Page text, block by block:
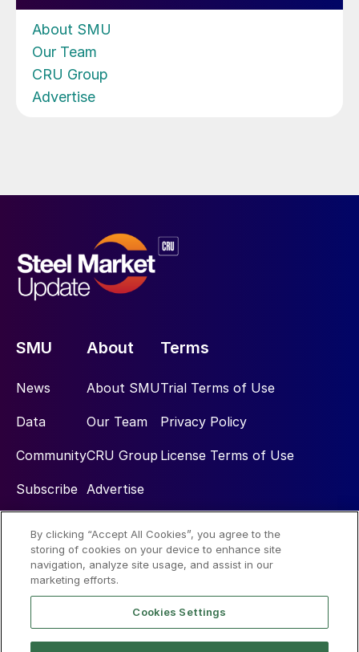
About SMU
Our Team
CRU Group
Advertise
SMU
News
Data
Community
Subscribe
About
About SMU
Our Team
CRU Group
Advertise
Terms
Trial Terms of Use
Privacy Policy
License Terms of Use
Social
By clicking “Accept All Cookies”, you agree to the
storing of cookies on your device to enhance site
navigation, analyze site usage, and assist in our
marketing efforts.
Cookies Settings